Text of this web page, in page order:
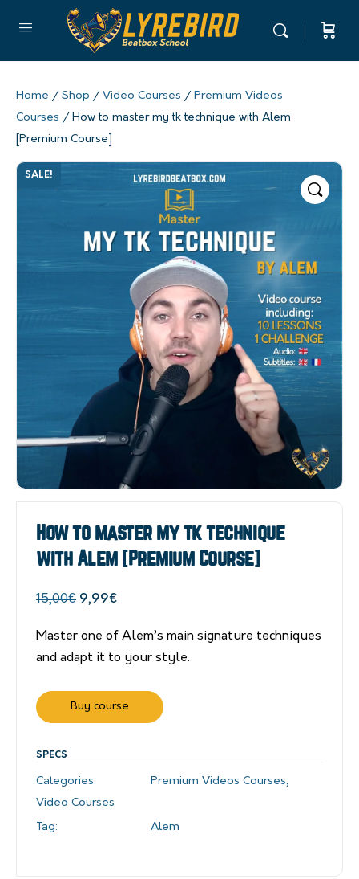
Home / Shop / Video Courses / Premium Videos
Courses / How to master my tk technique with Alem
[Premium Course]
SALE!
How to master my tk technique
with Alem [Premium Course]
15,00€ Original
was:
15,00€.
9,99€
is:
9,99€.
Master one of Alem’s main signature techniques
and adapt it to your style.
Buy course
SPECS
Categories: Premium Videos Courses,
Video Courses
Tag:
Alem